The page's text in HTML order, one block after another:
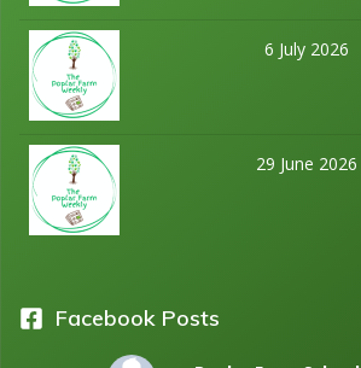
6 July 2026
29 June 2026
Facebook Posts